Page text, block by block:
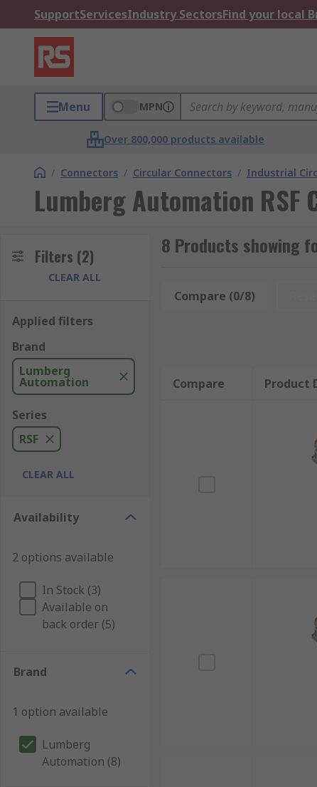
SupportServicesIndustry SectorsFind your local
Menu MPN
Over 800,000 products available
/ Connectors / Circular Connectors / Industrial
Lumberg Automation RSF
Filters (2)
CLEAR ALL
Applied filters
Brand
Lumberg
Automation
Series
RSF
CLEAR ALL
Availability
2 options available
In Stock (3)
Available on
back order (5)
Brand
1 option available
Lumberg
Automation (8)
8 Products showing
Compare (0/8)
Compare Product